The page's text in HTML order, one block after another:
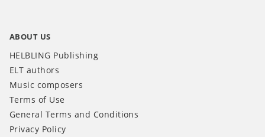
ABOUT US
HELBLING Publishing
ELT authors
Music composers
Terms of Use
General Terms and Conditions
Privacy Policy